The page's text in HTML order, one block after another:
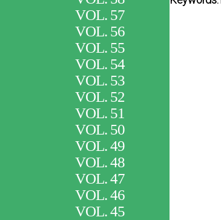
VOL. 57
VOL. 56
VOL. 55
VOL. 54
VOL. 53
VOL. 52
VOL. 51
VOL. 50
VOL. 49
VOL. 48
VOL. 47
VOL. 46
VOL. 45